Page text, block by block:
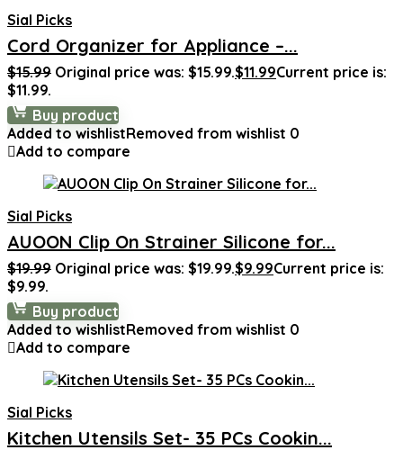
Sial Picks
Cord Organizer for Appliance –...
$15.99 Original price was: $15.99.$11.99Current price is:
$11.99.
Buy product
Added to wishlistRemoved from wishlist 0
Add to compare
Sial Picks
AUOON Clip On Strainer Silicone for...
$19.99 Original price was: $19.99.$9.99Current price is:
$9.99.
Buy product
Added to wishlistRemoved from wishlist 0
Add to compare
Sial Picks
Kitchen Utensils Set- 35 PCs Cookin...